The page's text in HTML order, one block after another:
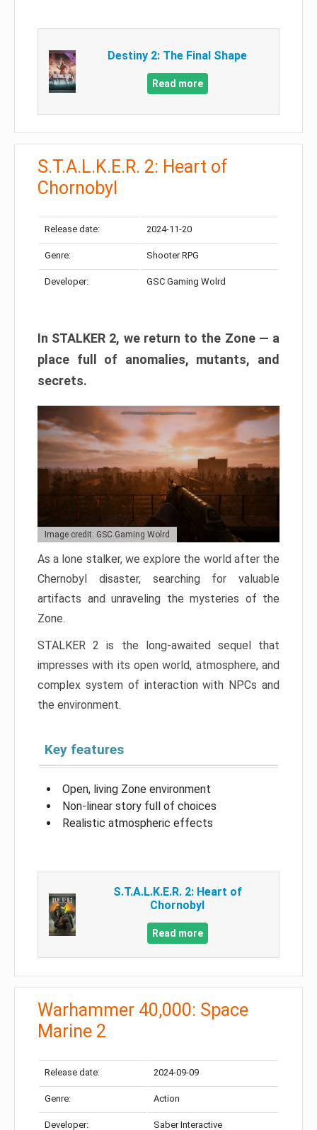
Destiny 2: The Final Shape
Read more
S.T.A.L.K.E.R. 2: Heart of
Chornobyl
Release date: 2024-11-20
Genre: Shooter RPG
Developer: GSC Gaming Wolrd
In STALKER 2, we return to the Zone — a
place full of anomalies, mutants, and
secrets.
Image credit: GSC Gaming Wolrd
As a lone stalker, we explore the world after the
Chernobyl disaster, searching for valuable
artifacts and unraveling the mysteries of the
Zone.
STALKER 2 is the long-awaited sequel that
impresses with its open world, atmosphere, and
complex system of interaction with NPCs and
the environment.
Key features
Open, living Zone environment
Non-linear story full of choices
Realistic atmospheric effects
S.T.A.L.K.E.R. 2: Heart of
Chornobyl
Read more
Warhammer 40,000: Space
Marine 2
Release date: 2024-09-09
Genre: Action
Developer: Saber Interactive